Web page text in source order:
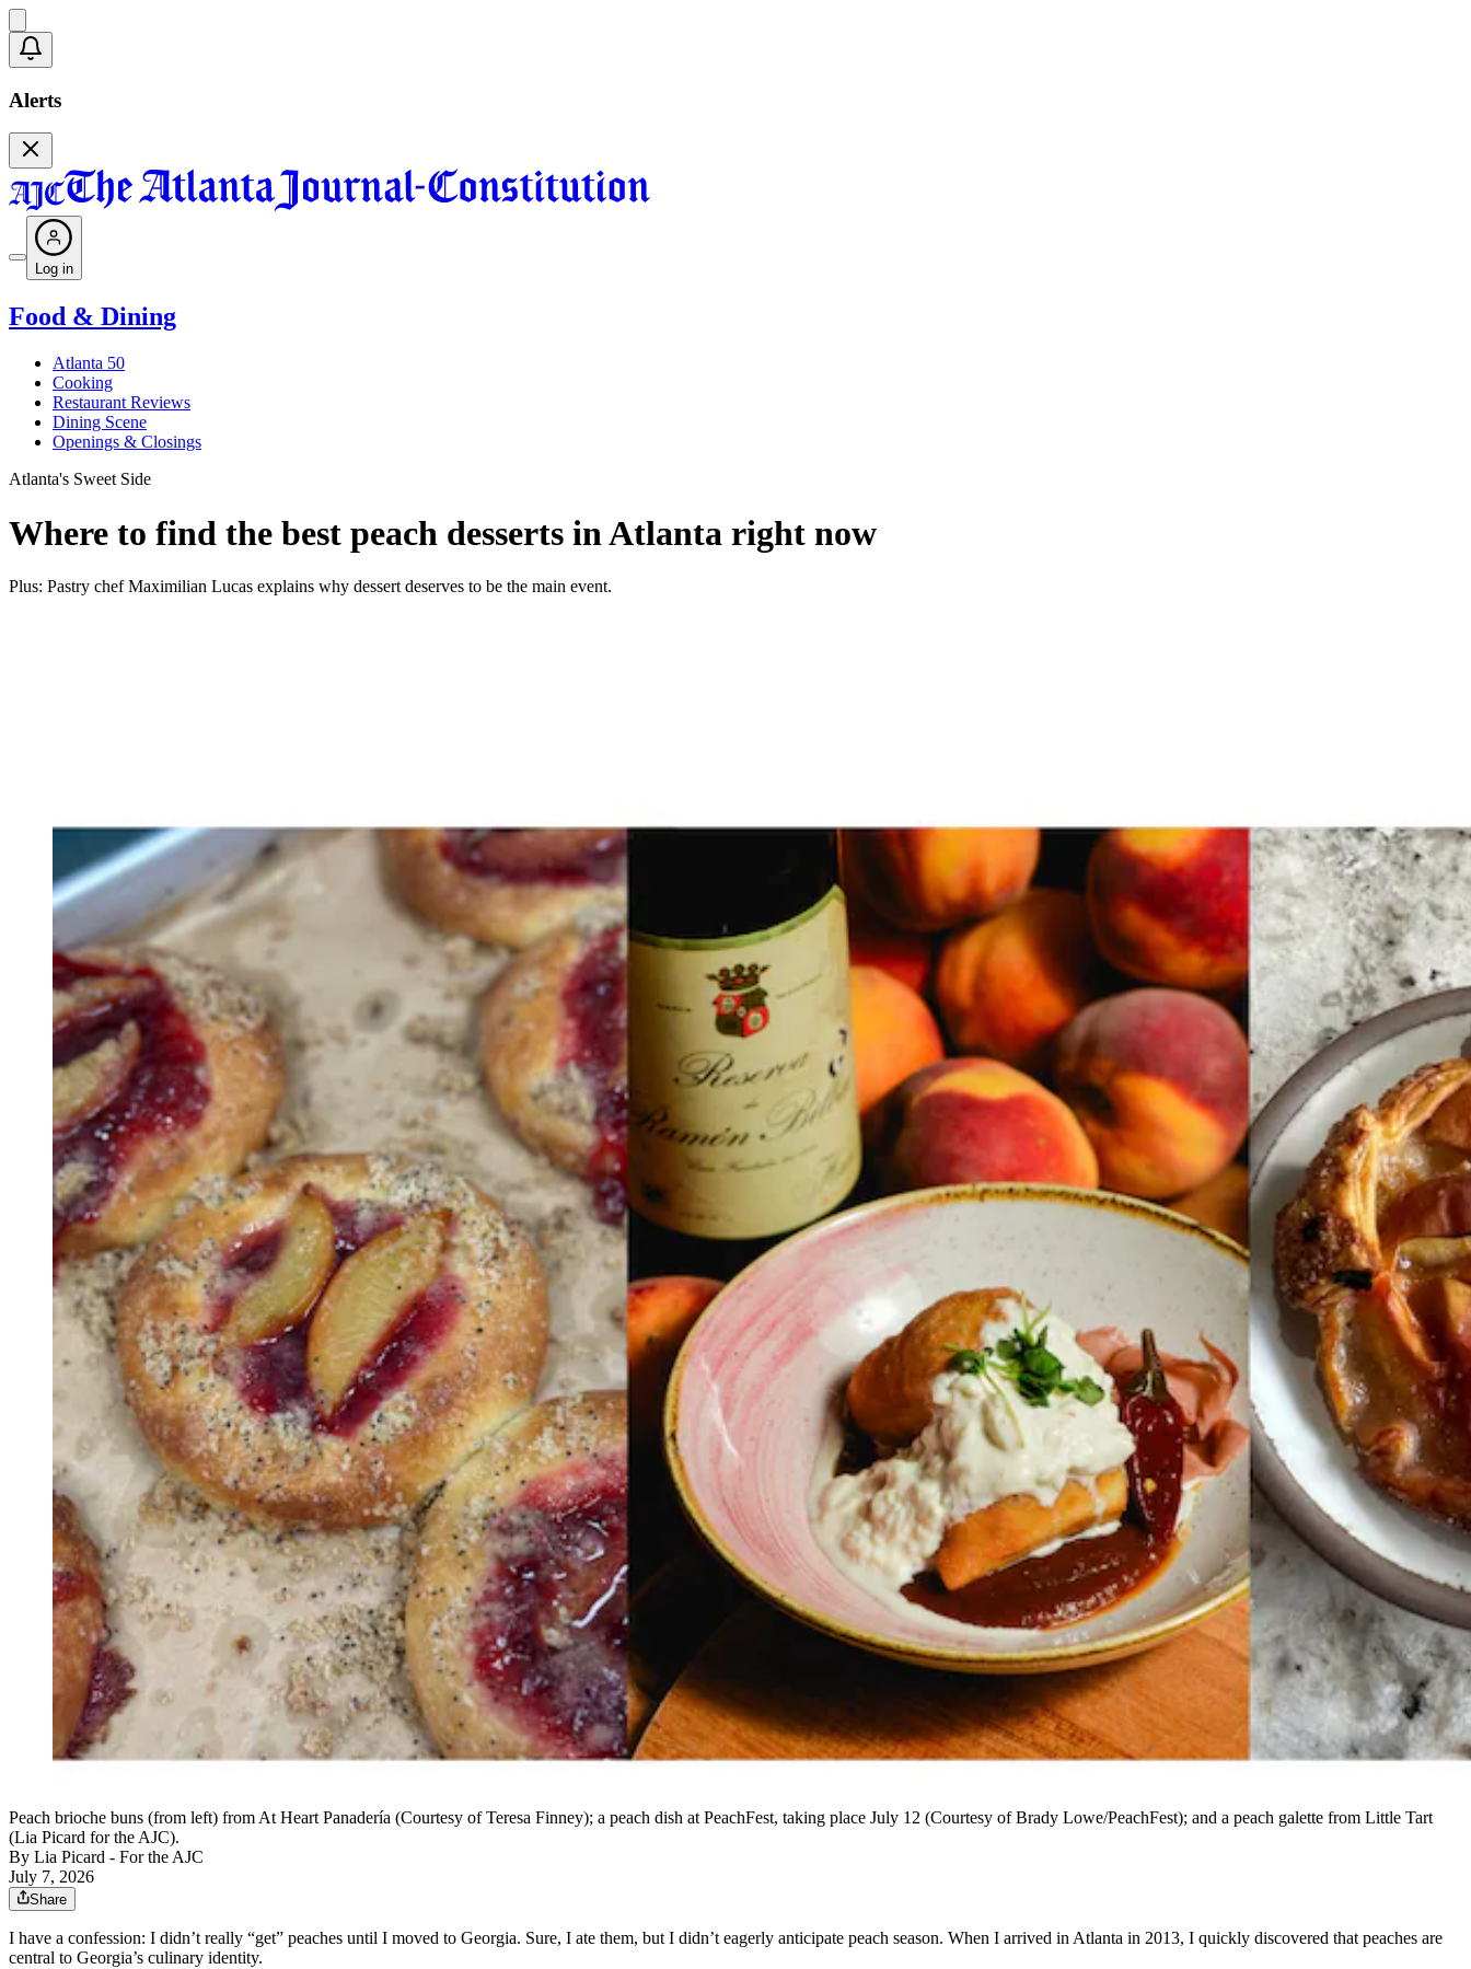
Alerts
Log in
Food & Dining
Atlanta 50
Cooking
Restaurant Reviews
Dining Scene
Openings & Closings
Atlanta's Sweet Side
Where to find the best peach desserts in Atlanta right now
Plus: Pastry chef Maximilian Lucas explains why dessert deserves to be the main event.
Peach brioche buns (from left) from At Heart Panadería (Courtesy of Teresa Finney); a peach dish at PeachFest, taking place July 12 (Courtesy of Brady Lowe/PeachFest); and a peach galette from Little Tart
(Lia Picard for the AJC).
By Lia Picard - For the AJC
July 7, 2026
Share
I have a confession: I didn’t really “get” peaches until I moved to Georgia. Sure, I ate them, but I didn’t eagerly anticipate peach season. When I arrived in Atlanta in 2013, I quickly discovered that peaches are
central to Georgia’s culinary identity.